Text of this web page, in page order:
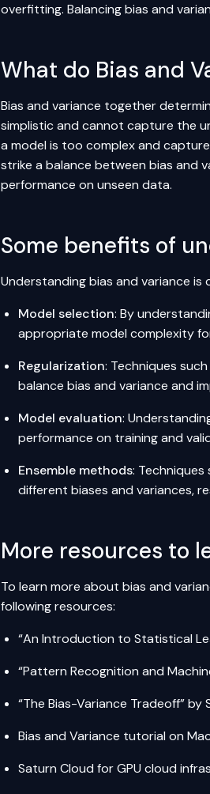
overfitting. Balancing bias and
What do Bias and
Bias and variance together
simplistic and cannot capture the
a model is too complex and
strike a balance between bias and
performance on unseen data.
Some benefits of
Understanding bias and variance is
Model selection: By
appropriate model complexity
Regularization: Techniques
balance bias and variance and
Model evaluation:
performance on training and
Ensemble methods:
different biases and variances,
More resources to
To learn more about bias and
following resources:
“An Introduction to Statistical
“Pattern Recognition and
“The Bias-Variance Tradeoff”by
Bias and Variance tutorial on
Saturn Cloud for GPU cloud